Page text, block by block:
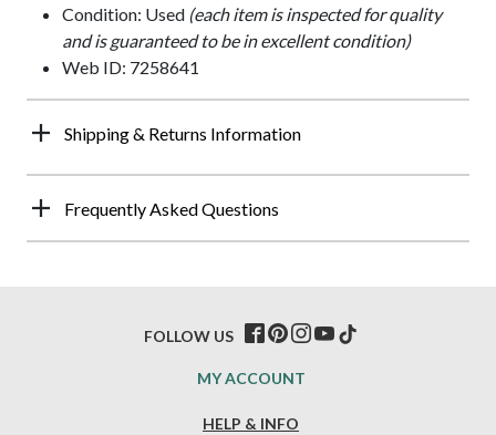
Condition: Used (each item is inspected for quality
and is guaranteed to be in excellent condition)
Web ID: 7258641
Shipping & Returns Information
Frequently Asked Questions
HELP & INFO
MY ACCOUNT
FOLLOW US